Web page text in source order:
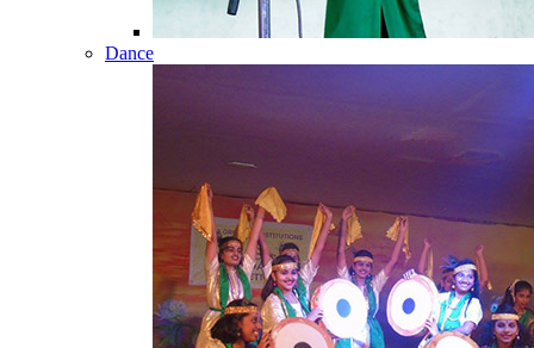
Dance